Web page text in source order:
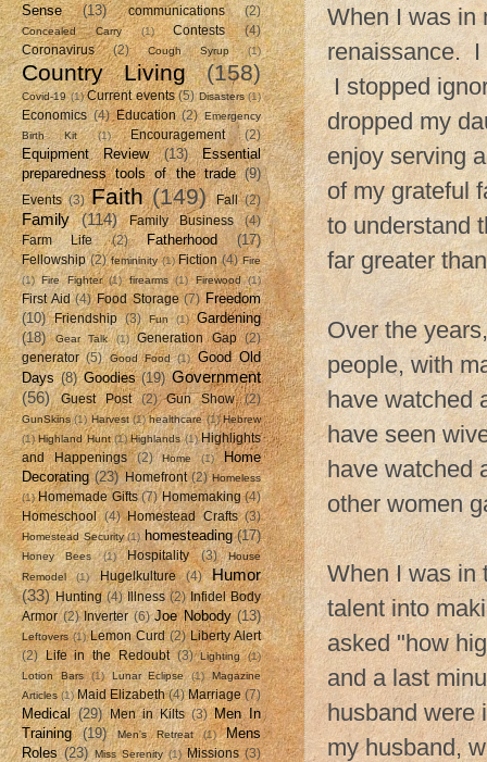
When I was in
renaissance. I
I stopped
dropped my
enjoy serving
of my grateful
to understand
far greater
Over the
people, with
have watched
have seen
have watched
other women
When I was in
talent into
asked "how
and a last
husband were
my husband,
Sense
(13) communications (2)
Concealed Carry (1) Contests
(4)
Coronavirus
(2) Cough Syrup (1)
Country Living (158)
Covid-19 (1) Current events (5) Disasters (1)
Economics (4) Education (2) Emergency
Birth Kit
(1) Encouragement (2)
Equipment Review (13)
Essential
preparedness tools of the trade (9)
Events (3) Faith (149) Fall (2)
Family (114) Family Business
(4)
Farm Life
(2) Fatherhood (17)
Fellowship (2) femininity (1) Fiction (4) Fire
(1) Fire Fighter (1) firearms (1) Firewood (1)
First Aid (4) Food Storage (7) Freedom
(10)
Friendship (3) Fun (1)
Gardening
(18)
Gear Talk (1) Generation Gap
(2)
generator (5) Good Food (1)
Good Old
Days (8) Goodies (19) Government
(56)
Guest Post (2) Gun Show (2)
GunSkins (1) Harvest (1) healthcare (1) Hebrew
(1) Highland Hunt (1) Highlands (1) Highlights
and Happenings
(2) Home (1)
Home
Decorating (23) Homefront (2) Homeless
(1) Homemade Gifts (7) Homemaking (4)
Homeschool (4) Homestead Crafts (3)
Homestead Security (1) homesteading (17)
Honey Bees (1) Hospitality (3)
House
Remodel
(1) Hugelkulture (4)
Humor
(33) Hunting (4) Illness (2) Infidel Body
Armor (2) Inverter (6) Joe Nobody (13)
Leftovers (1) Lemon Curd (2) Liberty Alert
(2)
Life in the Redoubt (3) Lighting
(1)
Lotion Bars
(1) Lunar Eclipse (1)
Magazine
Articles (1) Maid Elizabeth (4) Marriage (7)
Medical (29) Men in Kilts (3) Men In
Training
(19) Men's Retreat (1)
Mens
Roles (23) Miss Serenity (1) Missions (3)